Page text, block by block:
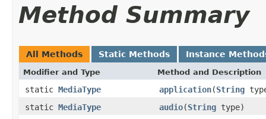
Method Summary
All Methods Static Methods Instance
Modifier and Type Method and Description
static MediaType application(String
static MediaType audio(String type)